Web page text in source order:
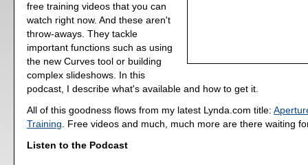
free training videos that you can
watch right now. And these aren't
throw-aways. They tackle
important functions such as using
the new Curves tool or building
complex slideshows. In this
podcast, I describe what's available and how to get it.
All of this goodness flows from my latest Lynda.com title:
Training . Free videos and much, much more are there waiting
Listen to the Podcast